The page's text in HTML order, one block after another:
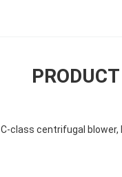
C-class centrifugal